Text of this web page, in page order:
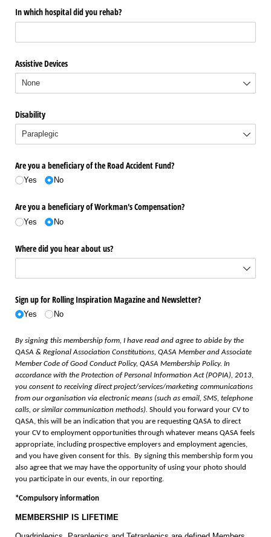
In which hospital did you rehab?
Assistive Devices
Disability
Are you a beneficiary of the Road Accident Fund?
Yes No
Are you a beneficiary of Workman's Compensation?
Yes No
Where did you hear about us?
Sign up for Rolling Inspiration Magazine and Newsletter?
Yes No
By signing this membership form, I have read and agree to abide by the
QASA & Regional Association Constitutions, QASA Member and Associate
Member Code of Good Conduct Policy, QASA Membership Policy. In
accordance with the Protection of Personal Information Act (POPIA), 2013,
you consent to receiving direct project/services/marketing communications
from our organisation via electronic means (such as email, SMS, telephone
calls, or similar communication methods). Should you forward your CV to
QASA, this will be an indication that you are requesting QASA to direct
your CV to employment opportunities through whatever means QASA feels
appropriate, including prospective employers and employment agencies,
and you have given consent for this. By signing this membership form you
also agree that we may have the opportunity of using your photo should
you participate in our events, in our reporting.
*Compulsory information
MEMBERSHIP IS LIFETIME